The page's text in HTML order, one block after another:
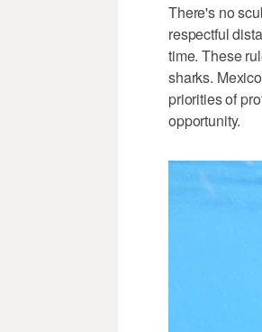
There's no
respectful
time. These
sharks.
priorities of
opportunity.